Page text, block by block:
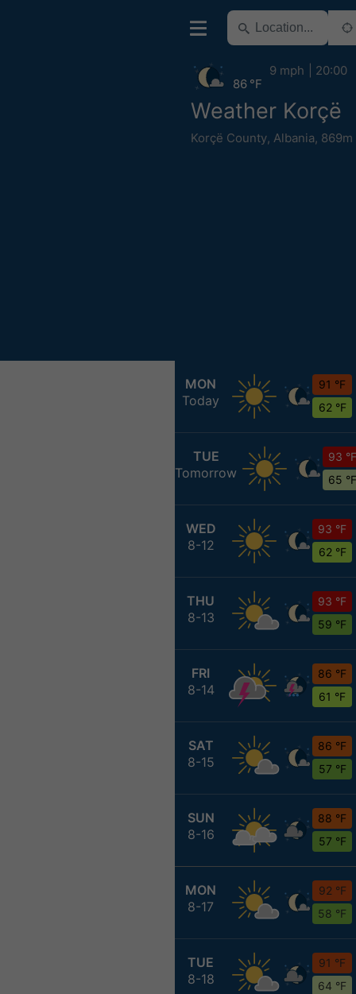
Weather Korçë
Korçë County, Albania, 869m
86 °F
9 mph 20:00
MON
Today
91 °F
62 °F
TUE
Tomorrow
93 °F
65 °F
WED
8-12
93 °F
62 °F
THU
8-13
93 °F
59 °F
FRI
8-14
86 °F
61 °F
SAT
8-15
86 °F
57 °F
SUN
8-16
88 °F
57 °F
MON
8-17
92 °F
58 °F
TUE
8-18
91 °F
64 °F